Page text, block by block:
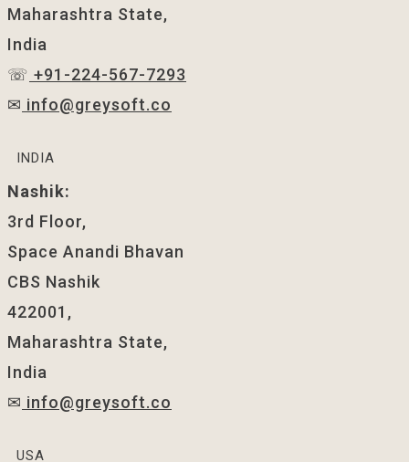
Maharashtra State,
India
☏ +91-224-567-7293
✉ info@greysoft.co
INDIA
Nashik:
3rd Floor,
Space Anandi Bhavan
CBS Nashik
422001,
Maharashtra State,
India
✉ info@greysoft.co
USA